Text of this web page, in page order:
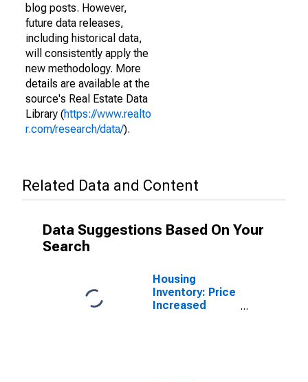
blog posts. However,
future data releases,
including historical data,
will consistently apply the
new methodology. More
details are available at the
source's Real Estate Data
Library (https://www.realto
r.com/research/data/).
Related Data and Content
Data Suggestions Based On Your
Search
Housing
Inventory: Price
Increased